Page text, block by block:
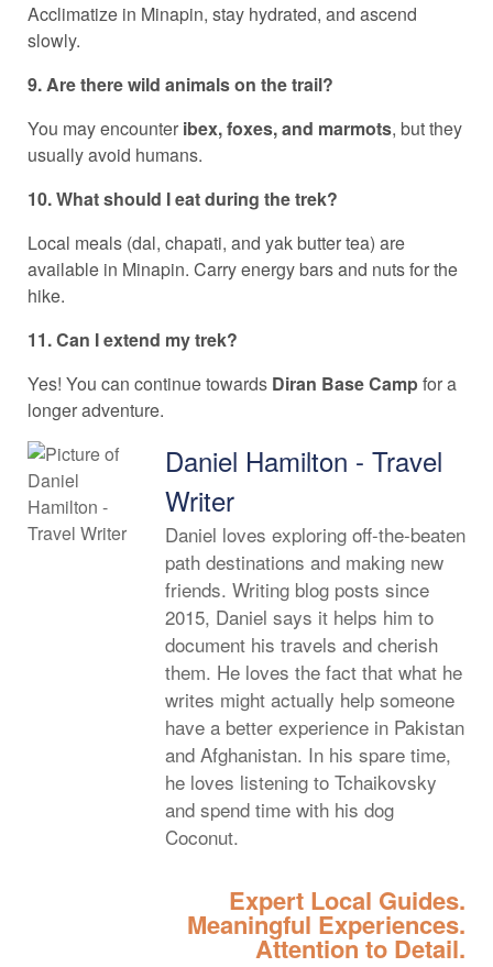
Acclimatize in Minapin, stay hydrated, and ascend
slowly.
9. Are there wild animals on the trail?
You may encounter ibex, foxes, and marmots, but they
usually avoid humans.
10. What should I eat during the trek?
Local meals (dal, chapati, and yak butter tea) are
available in Minapin. Carry energy bars and nuts for the
hike.
11. Can I extend my trek?
Yes! You can continue towards Diran Base Campfor a
longer adventure.
Daniel Hamilton - Travel
Writer
Daniel loves exploring off-the-beaten
path destinations and making new
friends. Writing blog posts since
2015, Daniel says it helps him to
document his travels and cherish
them. He loves the fact that what he
writes might actually help someone
have a better experience in Pakistan
and Afghanistan. In his spare time,
he loves listening to Tchaikovsky
and spend time with his dog
Coconut.
Expert Local Guides.
Meaningful Experiences.
Attention to Detail.